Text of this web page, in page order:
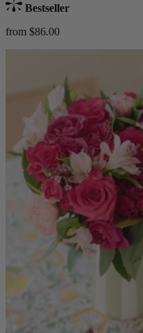
Bestseller
from $86.00